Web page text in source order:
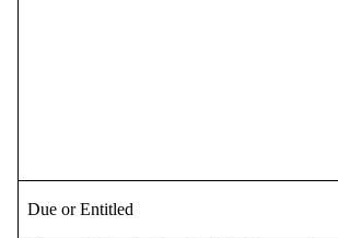
Due or Entitled